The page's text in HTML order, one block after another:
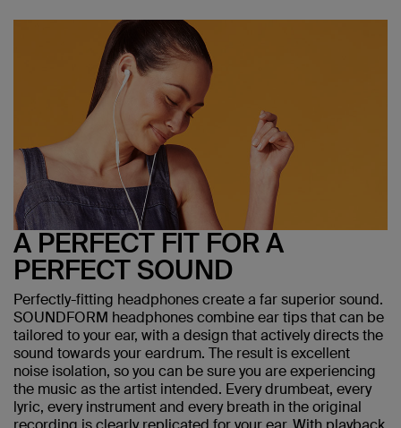
A PERFECT FIT FOR A
PERFECT SOUND
Perfectly-fitting headphones create a far superior sound.
SOUNDFORM headphones combine ear tips that can be
tailored to your ear, with a design that actively directs the
sound towards your eardrum. The result is excellent
noise isolation, so you can be sure you are experiencing
the music as the artist intended. Every drumbeat, every
lyric, every instrument and every breath in the original